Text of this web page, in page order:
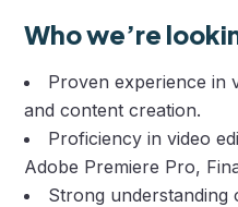
Who we’re
Proven experience in
and content creation.
Proficiency in video
Adobe Premiere Pro,
Strong understanding